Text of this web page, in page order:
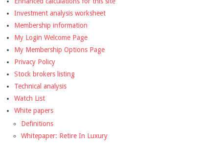
Investment analysis worksheet
Membership information
My Login Welcome Page
My Membership Options Page
Privacy Policy
Stock brokers listing
Technical analysis
Watch List
White papers
Definitions
Whitepaper: Retire In Luxury